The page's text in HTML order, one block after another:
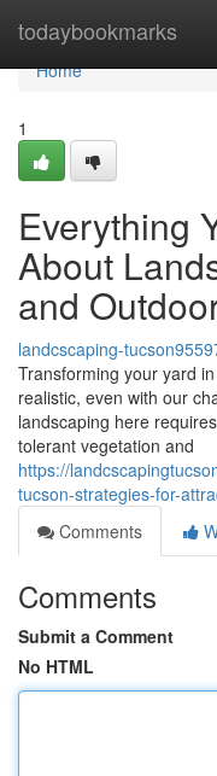
todaybookmarks
Home
Home
1
Everything
About
and
landcscaping-
Transforming your yard
realistic, even with our
landscaping here
tolerant vegetation and
https://
tucson-strategies-for-
Comments
Comments
Submit a Comment
No HTML